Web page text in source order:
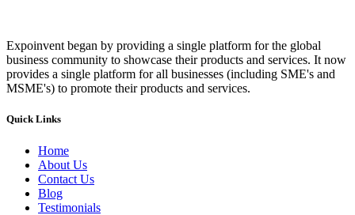
Expoinvent began by providing a single platform for the global
business community to showcase their products and services. It now
provides a single platform for all businesses (including SME's and
MSME's) to promote their products and services.
Quick Links
Home
About Us
Contact Us
Blog
Testimonials